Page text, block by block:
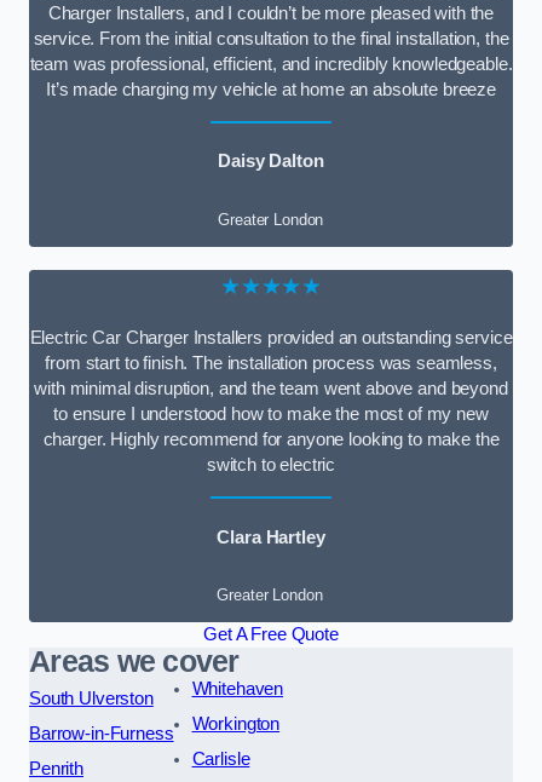
Charger Installers, and I couldn’t be more pleased with the
service. From the initial consultation to the final installation, the
team was professional, efficient, and incredibly knowledgeable.
It’s made charging my vehicle at home an absolute breeze
Daisy Dalton
Greater London
★★★★★
Electric Car Charger Installers provided an outstanding service
from start to finish. The installation process was seamless,
with minimal disruption, and the team went above and beyond
to ensure I understood how to make the most of my new
charger. Highly recommend for anyone looking to make the
switch to electric
Clara Hartley
Greater London
Get A Free Quote
Areas we cover
South Ulverston
Barrow-in-Furness
Penrith
Whitehaven
Workington
Carlisle